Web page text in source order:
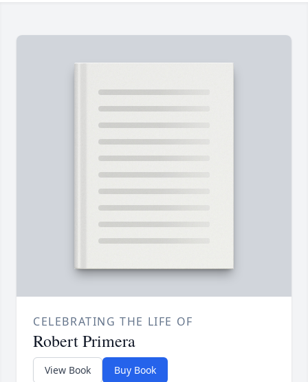
CELEBRATING THE LIFE OF
Robert Primera
View Book Buy Book